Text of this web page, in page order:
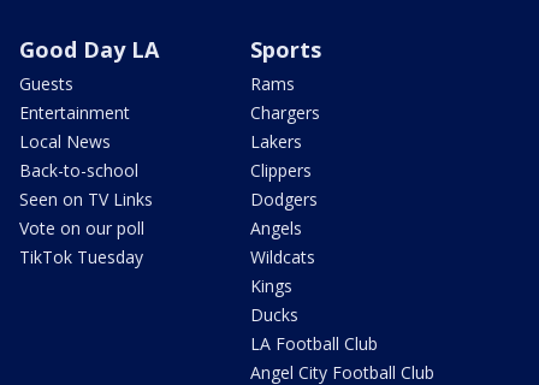
Good Day LA
Guests
Entertainment
Local News
Back-to-school
Seen on TV Links
Vote on our poll
TikTok Tuesday
Sports
Rams
Chargers
Lakers
Clippers
Dodgers
Angels
Wildcats
Kings
Ducks
LA Football Club
Angel City Football Club